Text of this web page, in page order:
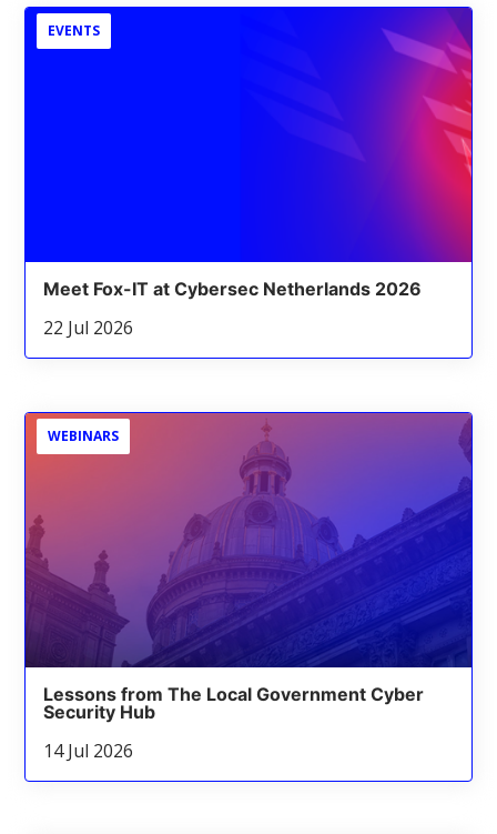
EVENTS
Meet Fox-IT at Cybersec Netherlands 2026
22 Jul 2026
WEBINARS
Lessons from The Local Government Cyber
Security Hub
14 Jul 2026